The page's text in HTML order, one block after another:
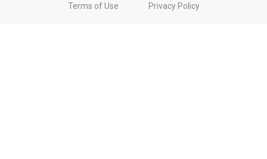
Terms of Use Privacy Policy